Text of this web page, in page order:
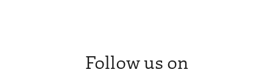
Follow us on